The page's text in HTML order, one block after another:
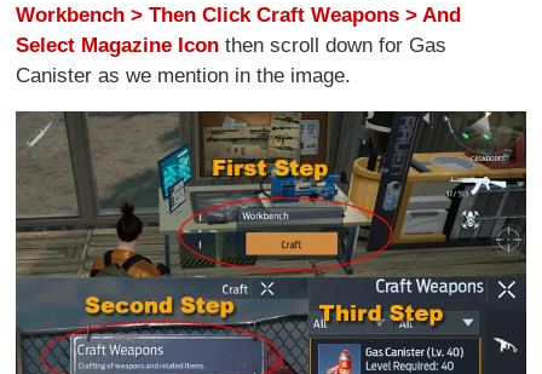
Workbench > Then Click Craft Weapons > And
Select Magazine Icon then scroll down for Gas
Canister as we mention in the image.